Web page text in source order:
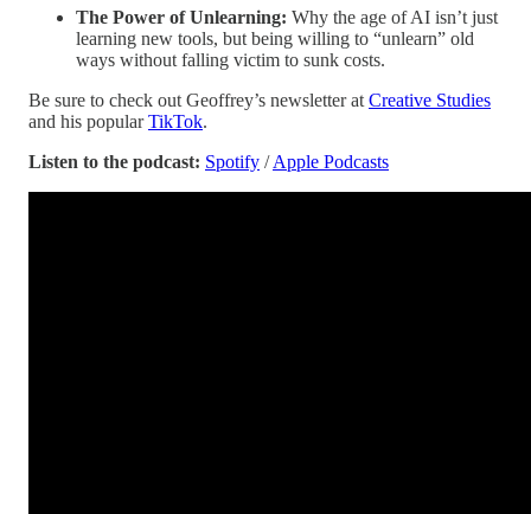
The Power of Unlearning: Why the age of AI isn’t just
learning new tools, but being willing to “unlearn” old
ways without falling victim to sunk costs.
Be sure to check out Geoffrey’s newsletter at Creative Studies
and his popularTikTok.
Listen to the podcast: Spotify /Apple Podcasts